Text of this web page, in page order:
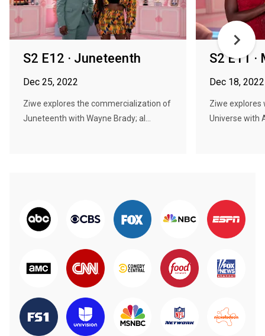
S2 E12 · Juneteenth
Dec 25, 2022
Ziwe explores the commercialization of
Juneteenth with Wayne Brady; al...
S2 E11 ·
Dec 18, 2022
Ziwe explores
Universe with